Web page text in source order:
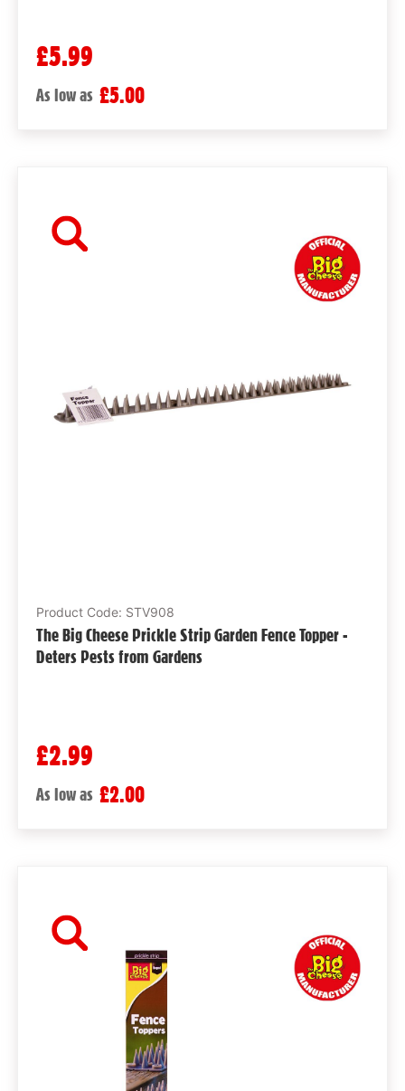
£5.99
As low as £5.00
Product Code: STV908
The Big Cheese Prickle Strip Garden Fence Topper -
Deters Pests from Gardens
£2.99
As low as £2.00